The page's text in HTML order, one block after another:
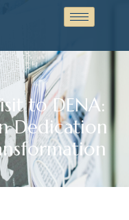
to DENA:
Dedication